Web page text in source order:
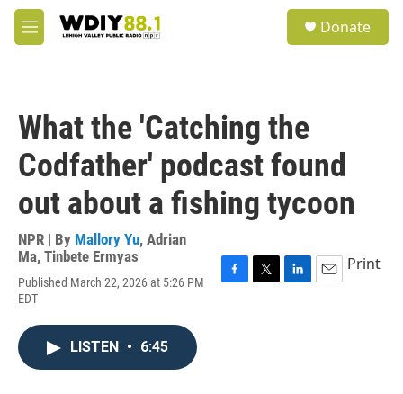
Skip to main content
M
e
Donate
What the 'Catching the
Codfather' podcast found
out about a fishing tycoon
NPR | By Mallory Yu, Adrian
Ma, Tinbete Ermyas
Published March 22, 2026 at 5:26 PM
EDT
Print
LISTEN • 6:45